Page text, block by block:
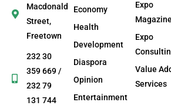
Macdonald
Street,
Freetown
232 30
359 669 /
232 79
131 744
Economy
Health
Development
Diaspora
Opinion
Entertainment
Expo
Magazine
Expo
Value
Services